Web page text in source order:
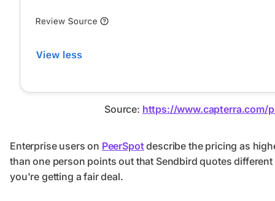
Source: https://www.capterra.com/
Enterprise users on PeerSpot describe the pricing as
than one person points out that Sendbird quotes
you're getting a fair deal.